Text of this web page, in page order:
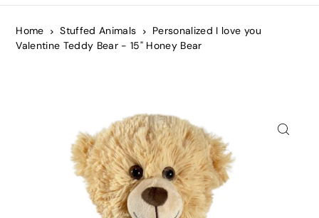
Home Stuffed Animals
Personalized I love you
Valentine Teddy Bear - 15" Honey Bear